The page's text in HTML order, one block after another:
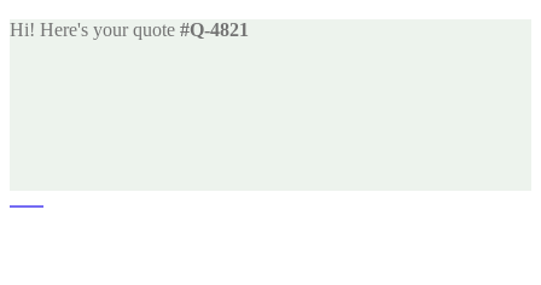
Hi! Here's your quote #Q-4821